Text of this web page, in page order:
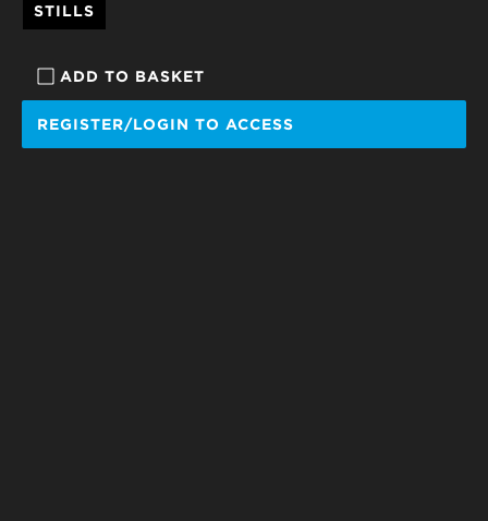
ADD TO BASKET
REGISTER/LOGIN TO ACCESS
STILLS